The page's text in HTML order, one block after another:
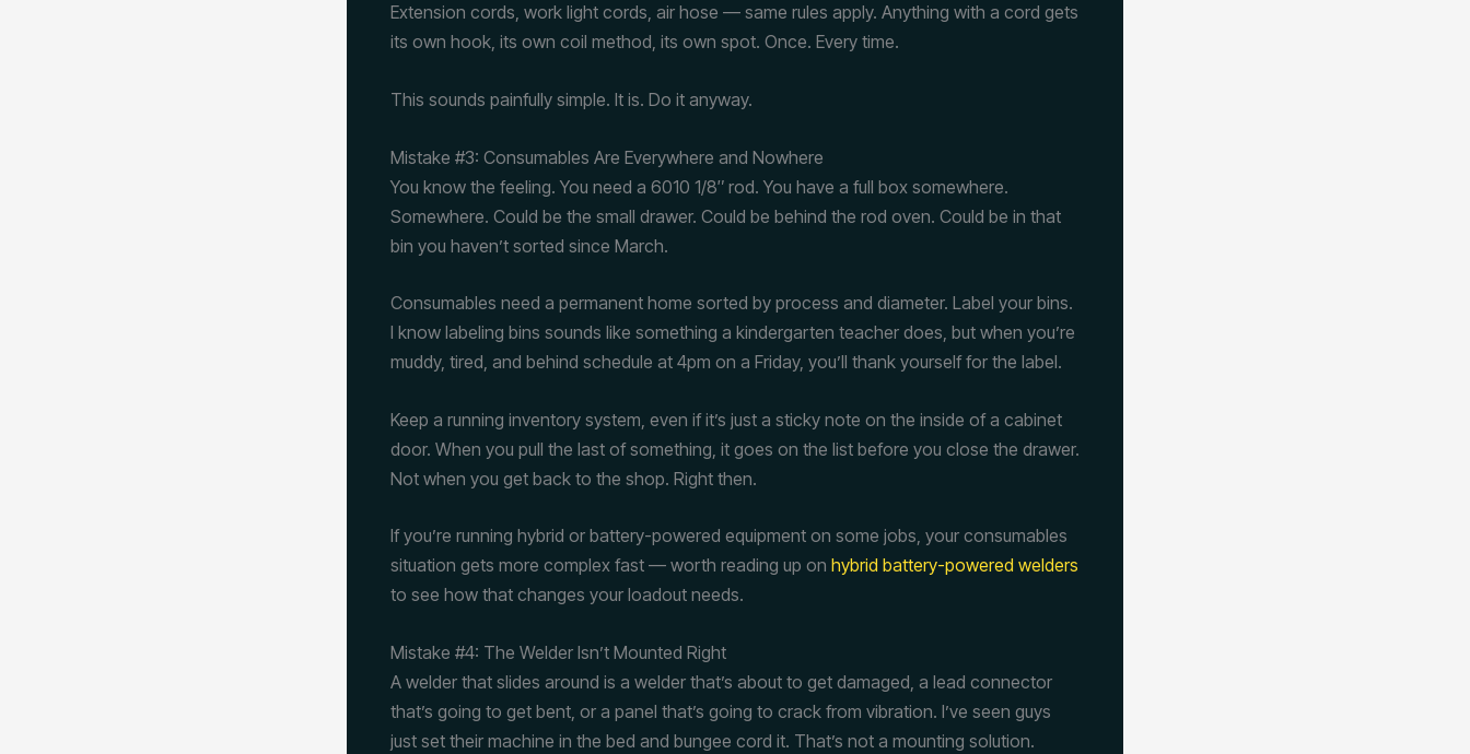
Extension cords, work light cords, air hose — same rules apply. Anything with a cord gets
its own hook, its own coil method, its own spot. Once. Every time.
This sounds painfully simple. It is. Do it anyway.
Mistake #3: Consumables Are Everywhere and Nowhere
You know the feeling. You need a 6010 1/8″ rod. You have a full box somewhere.
Somewhere. Could be the small drawer. Could be behind the rod oven. Could be in that
bin you haven’t sorted since March.
Consumables need a permanent home sorted by process and diameter. Label your bins.
I know labeling bins sounds like something a kindergarten teacher does, but when you’re
muddy, tired, and behind schedule at 4pm on a Friday, you’ll thank yourself for the label.
Keep a running inventory system, even if it’s just a sticky note on the inside of a cabinet
door. When you pull the last of something, it goes on the list before you close the drawer.
Not when you get back to the shop. Right then.
If you’re running hybrid or battery-powered equipment on some jobs, your consumables
situation gets more complex fast — worth reading up on hybrid battery-powered welders
to see how that changes your loadout needs.
Mistake #4: The Welder Isn’t Mounted Right
A welder that slides around is a welder that’s about to get damaged, a lead connector
that’s going to get bent, or a panel that’s going to crack from vibration. I’ve seen guys
just set their machine in the bed and bungee cord it. That’s not a mounting solution.